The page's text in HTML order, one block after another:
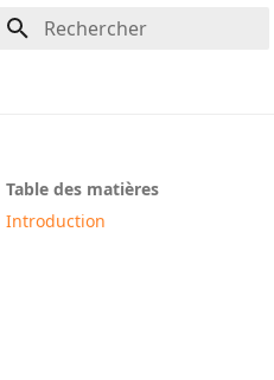
Table des matières
Introduction